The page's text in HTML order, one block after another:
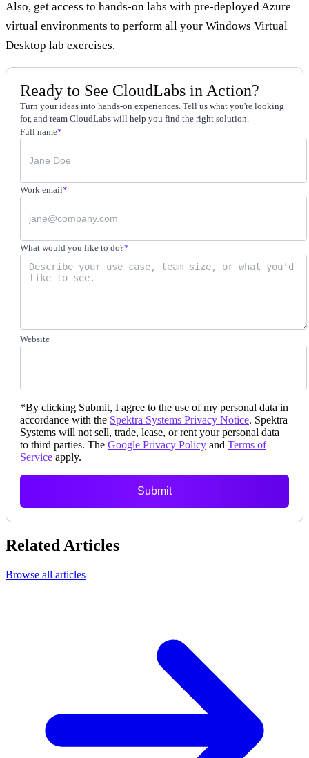
Also, get access to hands-on labs with pre-deployed Azure
virtual environments to perform all your Windows Virtual
Desktop lab exercises.
Ready to See CloudLabs in Action?
Turn your ideas into hands-on experiences. Tell us what you're looking
for, and team CloudLabs will help you find the right solution.
Full name*
Work email*
What would you like to do?*
Website
*By clicking Submit, I agree to the use of my personal data in
accordance with the Spektra Systems Privacy Notice. Spektra
Systems will not sell, trade, lease, or rent your personal data
to third parties. The Google Privacy Policy and Terms of
Service apply.
Submit
Related Articles
Browse all articles